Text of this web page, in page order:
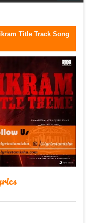
Title Track Song